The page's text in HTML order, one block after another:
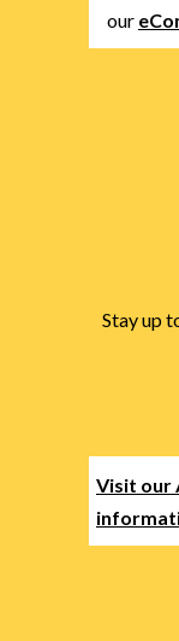
our
Stay up
Visit our